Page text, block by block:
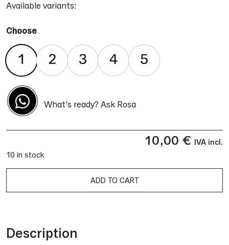
What's ready? Ask Rosa
Available variants:
Choose
10,00 € IVA incl.
10 in stock
ADD TO CART
Description